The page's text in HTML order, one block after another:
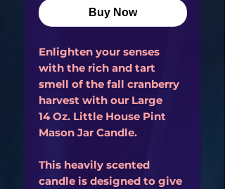
Buy Now
Enlighten your senses
with the rich and tart
smell of the fall cranberry
harvest with our Large
14 Oz. Little House Pint
Mason Jar Candle.
This heavily scented
candle is designed to give